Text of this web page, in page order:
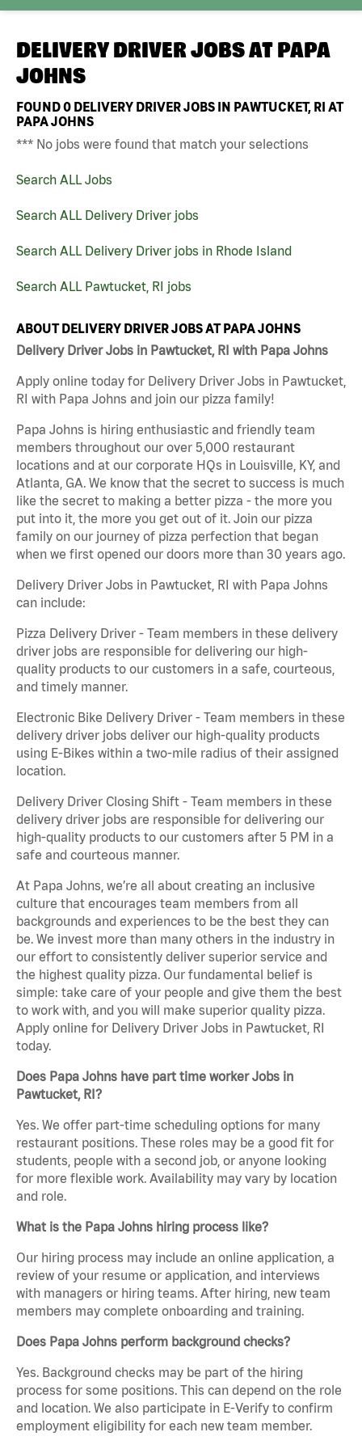
DELIVERY DRIVER JOBS AT PAPA
JOHNS
FOUND0 DELIVERY DRIVER JOBS IN PAWTUCKET, RI AT
PAPA JOHNS
*** No jobs were found that match your selections
Search ALL Jobs
Search ALL Delivery Driver jobs
Search ALL Delivery Driver jobs in Rhode Island
Search ALL Pawtucket, RI jobs
ABOUT DELIVERY DRIVER JOBS AT PAPA JOHNS
Delivery Driver Jobs in Pawtucket, RI with Papa Johns
Apply online today for Delivery Driver Jobs in Pawtucket,
RI with Papa Johns and join our pizza family!
Papa Johns is hiring enthusiastic and friendly team
members throughout our over 5,000 restaurant
locations and at our corporate HQs in Louisville, KY, and
Atlanta, GA. We know that the secret to success is much
like the secret to making a better pizza - the more you
put into it, the more you get out of it. Join our pizza
family on our journey of pizza perfection that began
when we first opened our doors more than 30 years ago.
Delivery Driver Jobs in Pawtucket, RI with Papa Johns
can include:
Pizza Delivery Driver - Team members in these delivery
driver jobs are responsible for delivering our high-
quality products to our customers in a safe, courteous,
and timely manner.
Electronic Bike Delivery Driver - Team members in these
delivery driver jobs deliver our high-quality products
using E-Bikes within a two-mile radius of their assigned
location.
Delivery Driver Closing Shift - Team members in these
delivery driver jobs are responsible for delivering our
high-quality products to our customers after 5 PM in a
safe and courteous manner.
At Papa Johns, we’re all about creating an inclusive
culture that encourages team members from all
backgrounds and experiences to be the best they can
be. We invest more than many others in the industry in
our effort to consistently deliver superior service and
the highest quality pizza. Our fundamental belief is
simple: take care of your people and give them the best
to work with, and you will make superior quality pizza.
Apply online for Delivery Driver Jobs in Pawtucket, RI
today.
Does Papa Johns have part time worker Jobs in
Pawtucket, RI?
Yes. We offer part-time scheduling options for many
restaurant positions. These roles may be a good fit for
students, people with a second job, or anyone looking
for more flexible work. Availability may vary by location
and role.
What is the Papa Johns hiring process like?
Our hiring process may include an online application, a
review of your resume or application, and interviews
with managers or hiring teams. After hiring, new team
members may complete onboarding and training.
Does Papa Johns perform background checks?
Yes. Background checks may be part of the hiring
process for some positions. This can depend on the role
and location. We also participate in E-Verify to confirm
employment eligibility for each new team member.